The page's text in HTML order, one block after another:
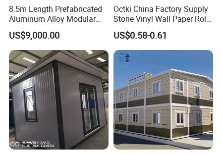
8.5m Length Prefabricated
Aluminum Alloy Modular
Capsule House
US$9,000.00
Octki China Factory Supply
Stone Vinyl Wall Paper Rolls
3D Brick Waterproof
Wallpapers Wall Coating
PVC Self-Adhesive
Wallpaper
US$0.58-0.61